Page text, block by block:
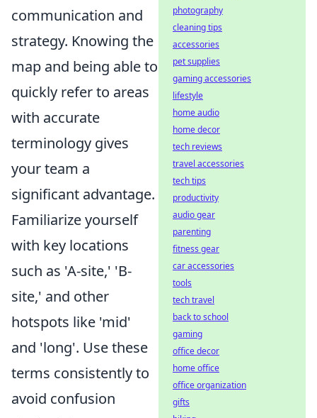
communication and
strategy. Knowing the
map and being able to
quickly refer to areas
with accurate
terminology gives
your team a
significant advantage.
Familiarize yourself
with key locations
such as 'A-site,' 'B-
site,' and other
hotspots like 'mid'
and 'long'. Use these
terms consistently to
avoid confusion
photography
cleaning tips
accessories
pet supplies
gaming accessories
lifestyle
home audio
home decor
tech reviews
travel accessories
tech tips
productivity
audio gear
parenting
fitness gear
car accessories
tools
tech travel
back to school
gaming
office decor
home office
office organization
gifts